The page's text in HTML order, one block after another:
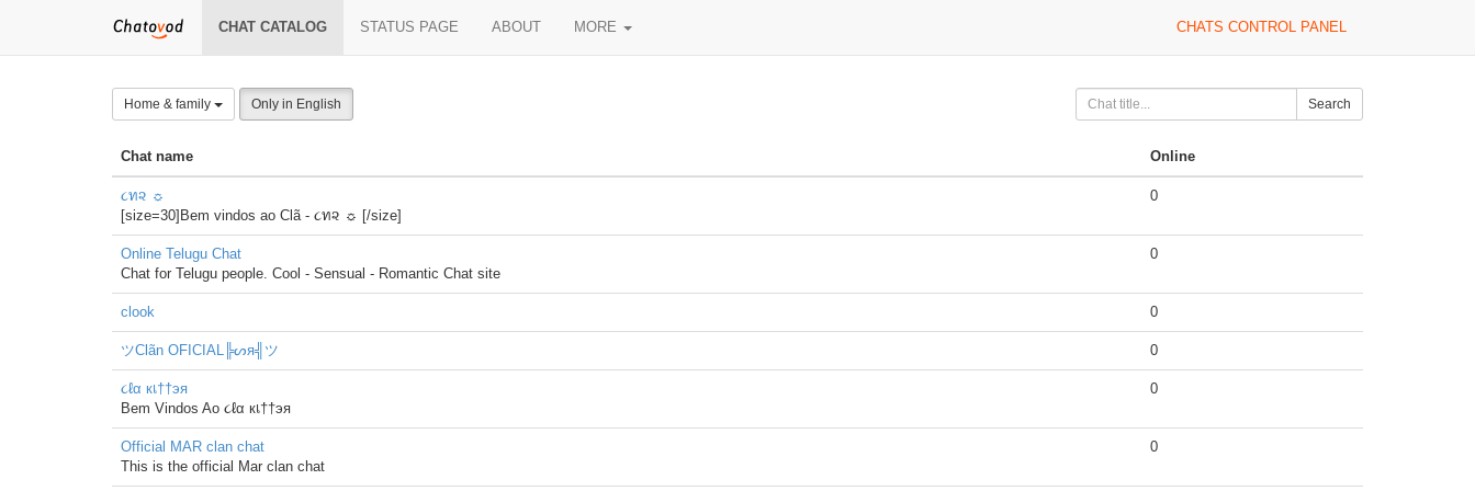
CHAT CATALOG STATUS PAGE ABOUT MORE CHATS CONTROL PANEL
Home & family Only in English Search
Chat name Online
૮ท૨ ☼
[size=30]Bem vindos ao Clã - ૮ท૨ ☼ [/size]
0
Online Telugu Chat
Chat for Telugu people. Cool - Sensual - Romantic Chat site
0
clook 0
ツClãn OFICIAL╠ᔕя╣ツ 0
૮ℓα кเ††эя
Bem Vindos Ao ૮ℓα кเ††эя
0
Official MAR clan chat
This is the official Mar clan chat
0